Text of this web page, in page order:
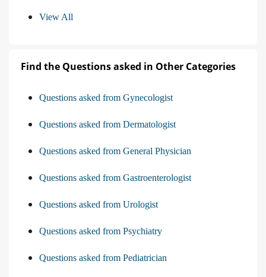
View All
Find the Questions asked in Other Categories
Questions asked from Gynecologist
Questions asked from Dermatologist
Questions asked from General Physician
Questions asked from Gastroenterologist
Questions asked from Urologist
Questions asked from Psychiatry
Questions asked from Pediatrician